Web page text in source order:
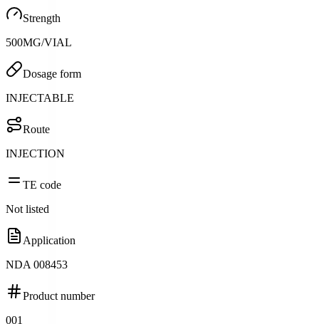
Strength
500MG/VIAL
Dosage form
INJECTABLE
Route
INJECTION
TE code
Not listed
Application
NDA 008453
Product number
001